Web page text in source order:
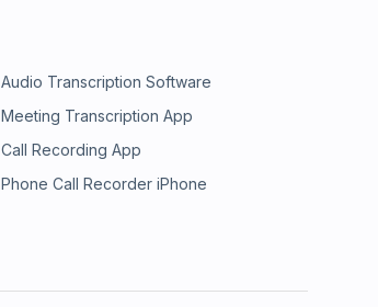
Audio Transcription Software
Meeting Transcription App
Call Recording App
Phone Call Recorder iPhone